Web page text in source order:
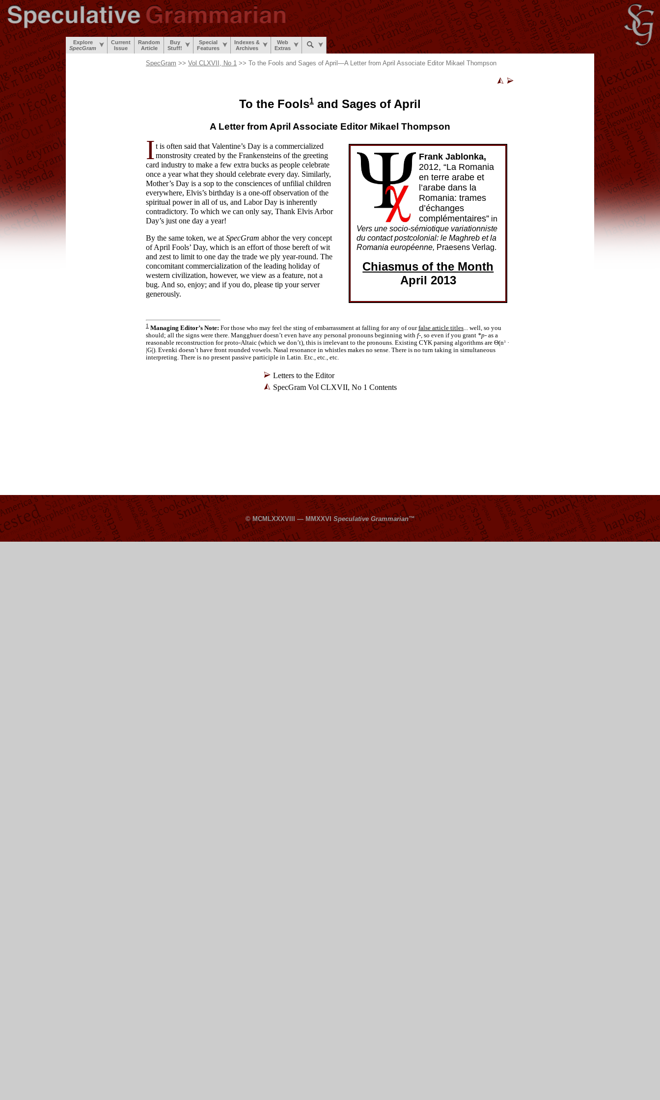
Explore
SpecGram
Current
Issue
Random
Article
Buy
Stuff!
Special
Features
Indexes &
Archives
Web
Extras
SpecGram >> Vol CLXVII, No 1 >> To the Fools and Sages of April —A Letter from April Associate Editor Mikael Thompson
To the Fools1 and Sages of April
A Letter from April Associate Editor Mikael Thompson
Frank Jablonka,
2012, “La Romania
en terre arabe et
l’arabe dans la
Romania: trames
d’échanges
complémen­taires” in
Vers une socio-sémiotique variationniste
du contact postcolonial: le Maghreb et la
Romania européenne, Praesens Verlag.
Chiasmus of the Month
April 2013
It is often said that Valentine’s Day is a commercialized
monstrosity created by the Frankensteins of the greeting
card industry to make a few extra bucks as people celebrate
once a year what they should celebrate every day. Similarly,
Mother’s Day is a sop to the consciences of unfilial children
everywhere, Elvis’s birthday is a one-off observation of the
spiritual power in all of us, and Labor Day is inherently
contradictory. To which we can only say, Thank Elvis Arbor
Day’s just one day a year!
By the same token, we at SpecGram abhor the very concept
of April Fools’ Day, which is an effort of those bereft of wit
and zest to limit to one day the trade we ply year-round. The
concomitant commercialization of the leading holiday of
western civilization, however, we view as a feature, not a
bug. And so, enjoy; and if you do, please tip your server
generously.
1 Managing Editor’s Note: For those who may feel the sting of embarrassment at falling for any of ourfalse article titles... well, so you
should; all the signs were there. Mangghuer doesn’t even have any personal pronouns beginning with f-, so even if you grant *p- as a
reasonable reconstruction for proto-Altaic (which we don’t), this is irrelevant to the pronouns. Existing CYK parsing algorithms are Θ(n3 ·
|G|). Evenki doesn’t have front rounded vowels. Nasal resonance in whistles makes no sense. There is no turn taking in simultaneous
interpreting. There is no present passive participle in Latin. Etc., etc., etc.
Letters to the Editor
SpecGram Vol CLXVII, No 1 Contents
© MCMLXXXVIII — MMXXVISpeculative Grammarian™